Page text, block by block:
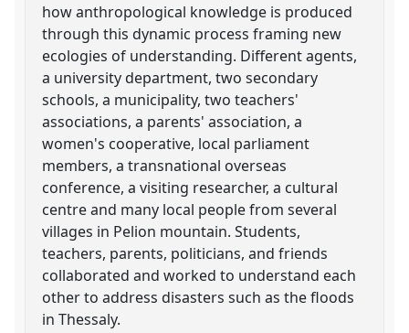
how anthropological knowledge is produced
through this dynamic process framing new
ecologies of understanding. Different agents,
a university department, two secondary
schools, a municipality, two teachers'
associations, a parents' association, a
women's cooperative, local parliament
members, a transnational overseas
conference, a visiting researcher, a cultural
centre and many local people from several
villages in Pelion mountain. Students,
teachers, parents, politicians, and friends
collaborated and worked to understand each
other to address disasters such as the floods
in Thessaly.